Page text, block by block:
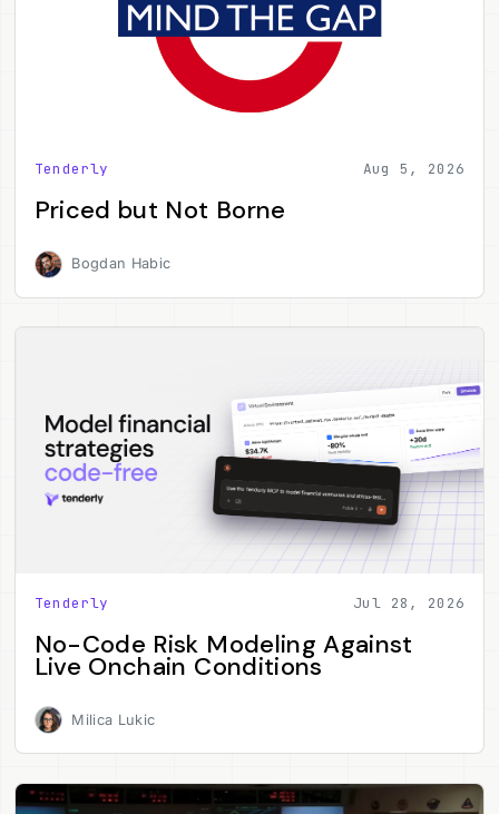
Tenderly Aug 5, 2026
Priced but Not Borne
Bogdan Habic
Tenderly Jul 28, 2026
No-Code Risk Modeling Against
Live Onchain Conditions
Milica Lukic